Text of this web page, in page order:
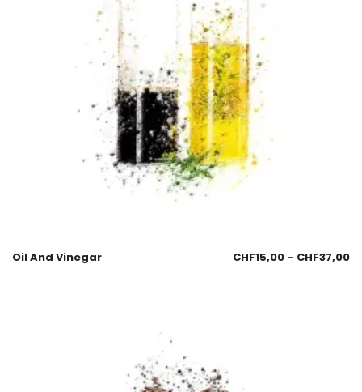
Oil And Vinegar CHF15,00 – CHF37,00